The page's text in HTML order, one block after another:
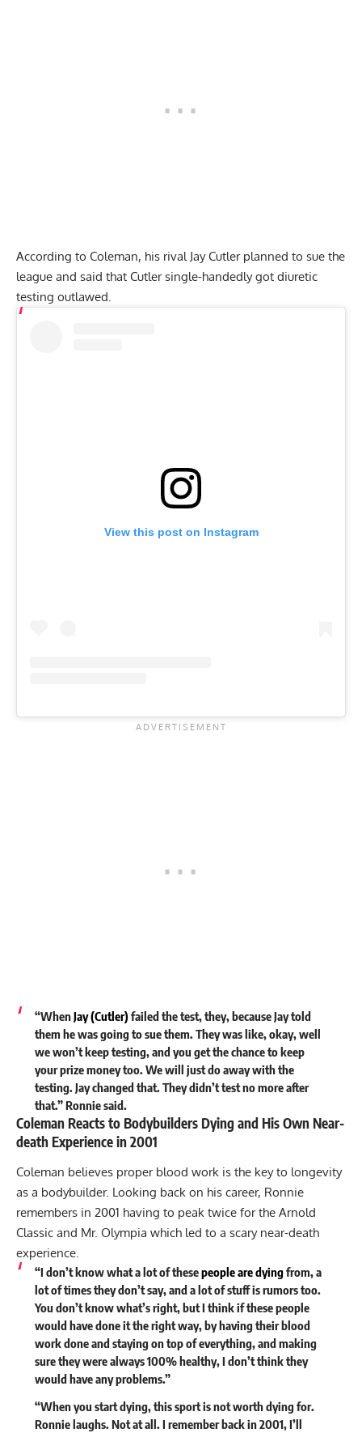
According to Coleman, his rival Jay Cutler planned to sue the
league and said that Cutler single-handedly got diuretic
testing outlawed.
View this post on Instagram
“WhenJay (Cutler)failed the test, they, because Jay told
them he was going to sue them. They was like, okay, well
we won’t keep testing, and you get the chance to keep
your prize money too. We will just do away with the
testing. Jay changed that. They didn’t test no more after
that.” Ronnie said.
Coleman Reacts to Bodybuilders Dying and His Own Near-
death Experience in 2001
Coleman believes proper blood work is the key to longevity
as a bodybuilder. Looking back on his career, Ronnie
remembers in 2001 having to peak twice for the Arnold
Classic and Mr. Olympia which led to a scary near-death
experience.
“I don’t know what a lot of thesepeople are dyingfrom, a
lot of times they don’t say, and a lot of stuff is rumors too.
You don’t know what’s right, but I think if these people
would have done it the right way, by having their blood
work done and staying on top of everything, and making
sure they were always 100% healthy, I don’t think they
would have any problems.”
“When you start dying, this sport is not worth dying for.
Ronnie laughs. Not at all. I remember back in 2001, I’ll